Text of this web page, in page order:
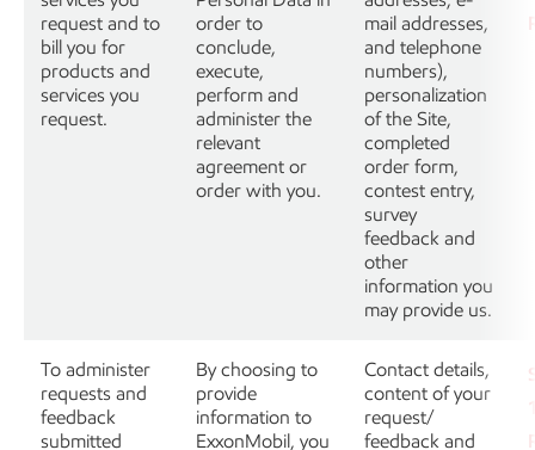
request and to
bill you for
products and
services you
request.
order to
conclude,
execute,
perform and
administer the
relevant
agreement or
order with you.
mail addresses,
and telephone
numbers),
personalization
of the Site,
completed
order form,
contest entry,
survey
feedback and
other
information you
may provide us.
To administer
requests and
feedback
submitted
By choosing to
provide
information to
ExxonMobil, you
Contact details,
content of your
request/
feedback and